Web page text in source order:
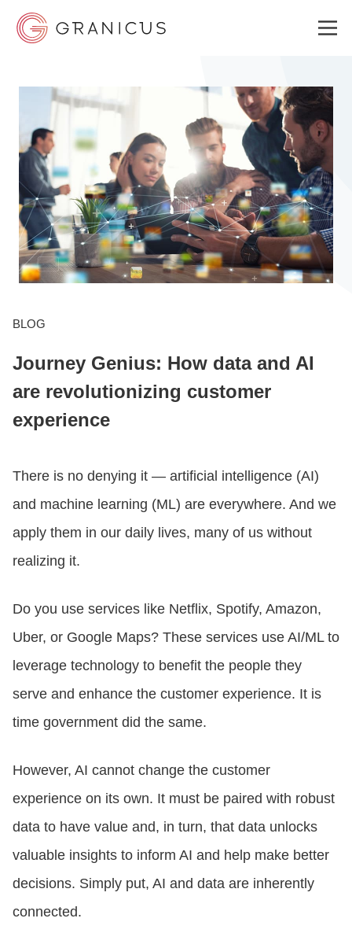
WHO WE SERVE
GOVERNMENT EXPERIENCE CLOUD
SOLUTIONS
RESOURCES
CONTACT US
BOOK A DEMO
BLOG
Journey Genius: How data and AI
are revolutionizing customer
experience
There is no denying it — artificial intelligence (AI)
and machine learning (ML) are everywhere. And we
apply them in our daily lives, many of us without
realizing it.
Do you use services like Netflix, Spotify, Amazon,
Uber, or Google Maps? These services use AI/ML to
leverage technology to benefit the people they
serve and enhance the customer experience. It is
time government did the same.
However, AI cannot change the customer
experience on its own. It must be paired with robust
data to have value and, in turn, that data unlocks
valuable insights to inform AI and help make better
decisions. Simply put, AI and data are inherently
connected.